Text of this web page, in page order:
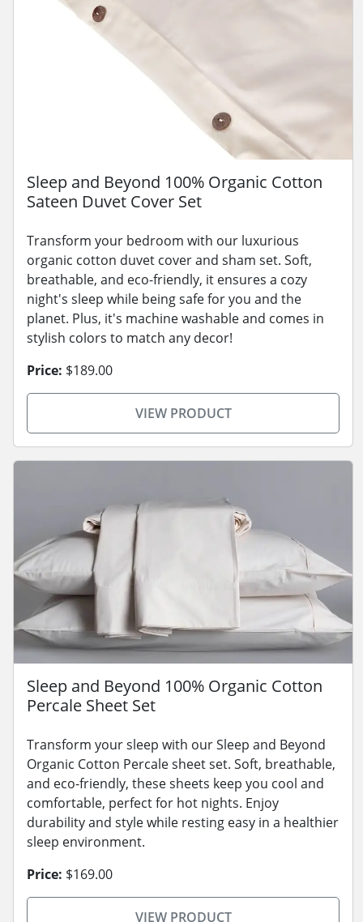
Sleep and Beyond 100% Organic Cotton
Sateen Duvet Cover Set
Transform your bedroom with our luxurious
organic cotton duvet cover and sham set. Soft,
breathable, and eco-friendly, it ensures a cozy
night's sleep while being safe for you and the
planet. Plus, it's machine washable and comes in
stylish colors to match any decor!
Price: $189.00
VIEW PRODUCT
Sleep and Beyond 100% Organic Cotton
Percale Sheet Set
Transform your sleep with our Sleep and Beyond
Organic Cotton Percale sheet set. Soft, breathable,
and eco-friendly, these sheets keep you cool and
comfortable, perfect for hot nights. Enjoy
durability and style while resting easy in a healthier
sleep environment.
Price: $169.00
VIEW PRODUCT